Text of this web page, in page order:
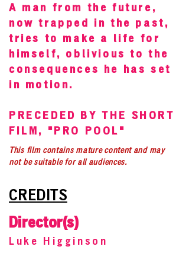
A man from the future,
now trapped in the past,
tries to make a life for
himself, oblivious to the
consequences he has set
in motion.
PRECEDED BY THE SHORT
FILM, "PRO POOL"
This film contains mature content and may
not be suitable for all audiences.
CREDITS
Director(s)
Luke Higginson